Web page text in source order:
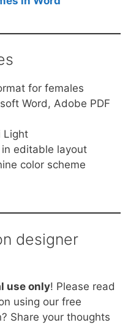
for females
Word, Adobe PDF
Light
editable layout
color scheme
designer
use only! Please read
using our free
Share your thoughts